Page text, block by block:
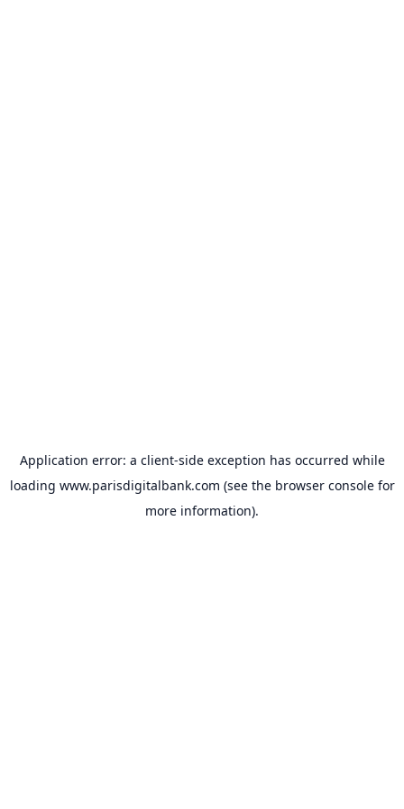
Application error: a client-side exception has occurred while
loading www.parisdigitalbank.com (see the browser consolefor
more information).